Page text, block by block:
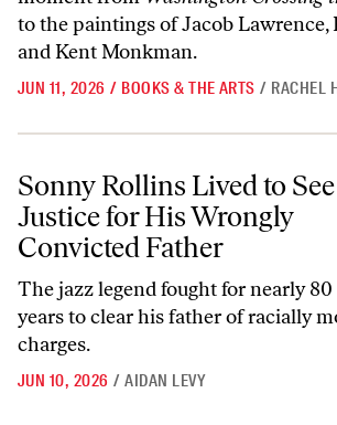
to the paintings of Jacob Lawrence,
and Kent Monkman.
JUN 11, 2026 / BOOKS & THE ARTS / RACHEL
Sonny Rollins Lived to See Justice for His
Sonny Rollins Lived to See
Justice for His Wrongly
Convicted Father
The jazz legend fought for nearly 80
years to clear his father of racially
charges.
JUN 10, 2026 / AIDAN LEVY